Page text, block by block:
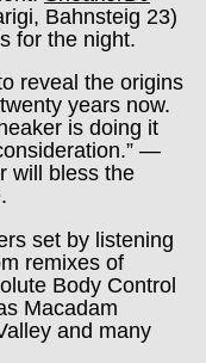
Bahnsteig 23)
for the night.
reveal the origins
years now.
is doing it
—
will bless the
set by listening
remixes of
Body Control
Macadam
and many